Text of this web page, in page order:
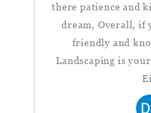
there patience and
dream, Overall, if
friendly and
Landscaping is